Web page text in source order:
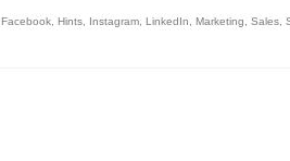
Facebook, Hints, Instagram, LinkedIn Marketing Sales,